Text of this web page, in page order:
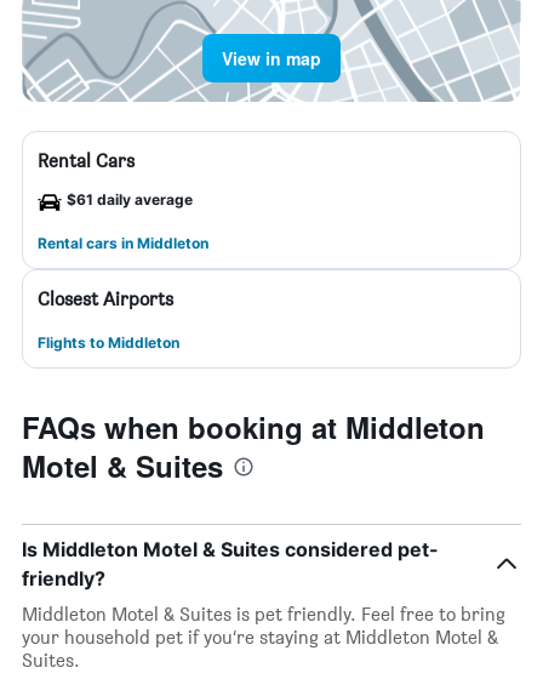
View in map
Rental Cars
$61 daily average
Rental cars in Middleton
Closest Airports
Flights to Middleton
FAQs when booking at Middleton
Motel & Suites
Is Middleton Motel & Suites considered pet-
friendly?
Middleton Motel & Suites is pet friendly. Feel free to bring
your household pet if you’re staying at Middleton Motel &
Suites.